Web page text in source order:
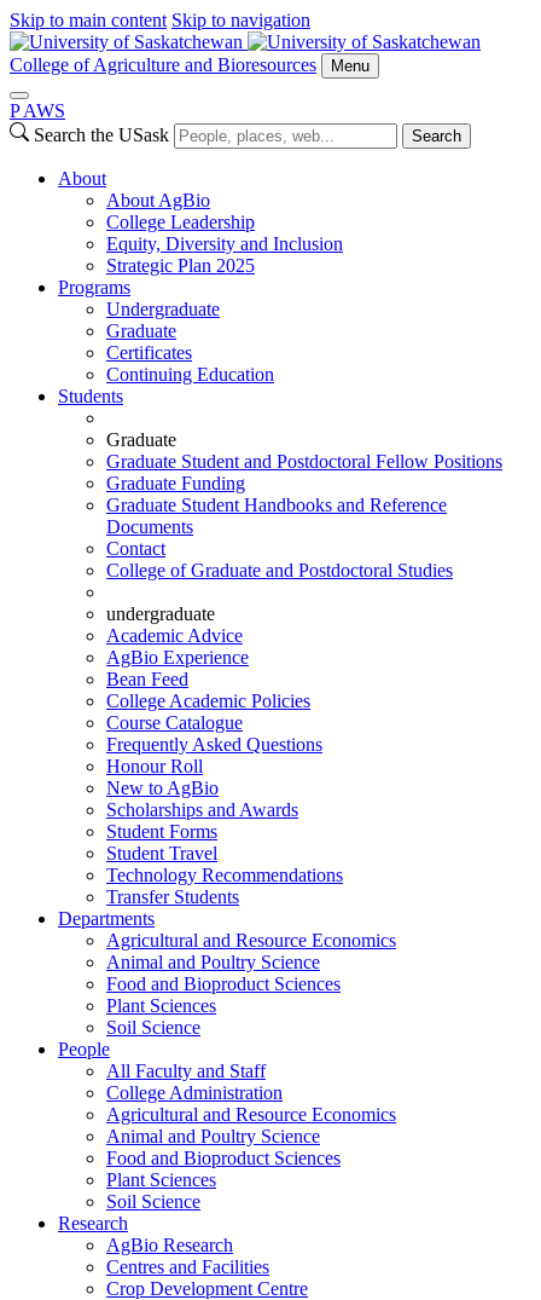
Skip to main content Skip to navigation
College of Agriculture and Bioresources Menu
P AWS
Search the USask
Search
About
About AgBio
College Leadership
Equity, Diversity and Inclusion
Strategic Plan 2025
Programs
Undergraduate
Graduate
Certificates
Continuing Education
Students
Graduate
Graduate Student and Postdoctoral Fellow Positions
Graduate Funding
Graduate Student Handbooks and Reference
Documents
Contact
College of Graduate and Postdoctoral Studies
undergraduate
Academic Advice
AgBio Experience
Bean Feed
College Academic Policies
Course Catalogue
Frequently Asked Questions
Honour Roll
New to AgBio
Scholarships and Awards
Student Forms
Student Travel
Technology Recommendations
Transfer Students
Departments
Agricultural and Resource Economics
Animal and Poultry Science
Food and Bioproduct Sciences
Plant Sciences
Soil Science
People
All Faculty and Staff
College Administration
Agricultural and Resource Economics
Animal and Poultry Science
Food and Bioproduct Sciences
Plant Sciences
Soil Science
Research
AgBio Research
Centres and Facilities
Crop Development Centre